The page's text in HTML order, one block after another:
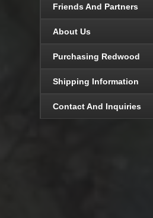
Friends And Partners
About Us
Purchasing Redwood
Shipping Information
Contact And Inquiries